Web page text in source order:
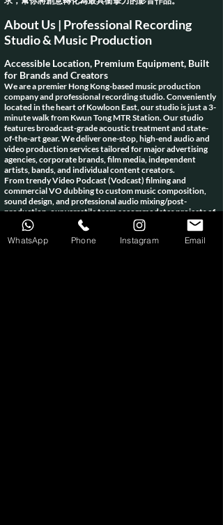
About Us | Professional Recording
Studio & Music Production
Accessible Location, Premium Equipment, Built
for Brands and Creators
We are a premier Hong Kong-based music production
company and professional recording studio. Conveniently
located in the heart of Kowloon East, our studio is just a 3-
minute walk from Kwun Tong MTR Station. Our studio
features broadcast-grade acoustic treatment and state-
of-the-art gear. We deliver one-stop, high-end audio and
video production services tailored for major advertising
agencies, corporate brands, film media, independent
artists, bands, and individual content creators.
From trendy Video Podcast (Vodcast) filming and
commercial VO dubbing to custom music composition,
sound design, and professional audio mixing/post-
production, our versatile team accommodates projects of
any scale. We ensure your creative vision is transformed
into high-impact, industry-standard content.
WhatsApp Phone Instagram Email